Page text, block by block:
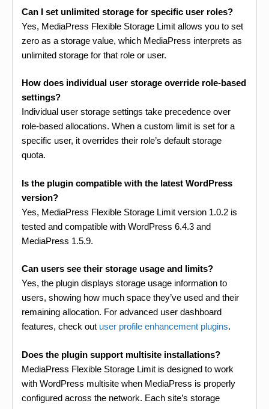
Can I set unlimited storage for specific user roles?
Yes, MediaPress Flexible Storage Limit allows you to set
zero as a storage value, which MediaPress interprets as
unlimited storage for that role or user.
How does individual user storage override role-based
settings?
Individual user storage settings take precedence over
role-based allocations. When a custom limit is set for a
specific user, it overrides their role’s default storage
quota.
Is the plugin compatible with the latest WordPress
version?
Yes, MediaPress Flexible Storage Limit version 1.0.2 is
tested and compatible with WordPress 6.4.3 and
MediaPress 1.5.9.
Can users see their storage usage and limits?
Yes, the plugin displays storage usage information to
users, showing how much space they’ve used and their
remaining allocation. For advanced user dashboard
features, check out user profile enhancement plugins.
Does the plugin support multisite installations?
MediaPress Flexible Storage Limit is designed to work
with WordPress multisite when MediaPress is properly
configured across the network. Each site’s storage